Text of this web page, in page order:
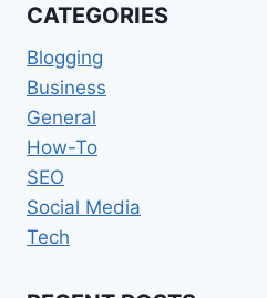
CATEGORIES
Blogging
Business
General
How-To
SEO
Social Media
Tech